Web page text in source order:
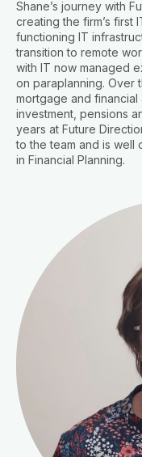
Shane’s journey with
creating the firm’s first
functioning IT
transition to remote
with IT now managed
on paraplanning. Over
mortgage and
investment, pensions
years at Future
to the team and is well
in Financial Planning.